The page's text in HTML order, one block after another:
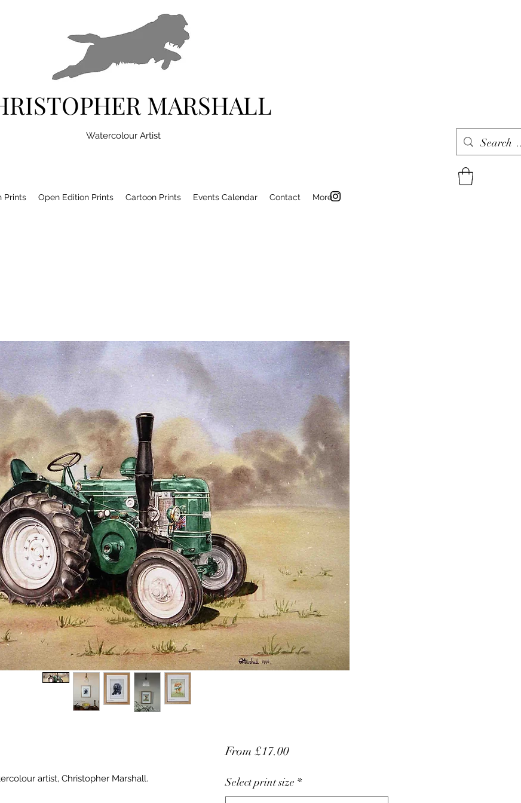
MARSHALL
Watercolour Artist
Prints Open Edition Prints Cartoon Prints Events Calendar Contact More
artist, Christopher Marshall.
From £17.00Sale
Select print size *